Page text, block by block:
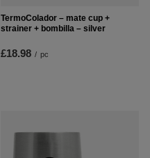
TermoColador – mate cup +
strainer + bombilla – silver
£18.98 / pc